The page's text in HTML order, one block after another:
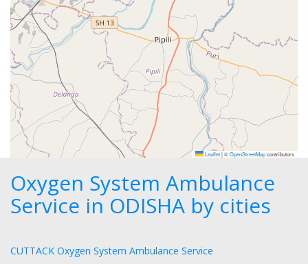
Leaflet|©OpenStreetMapcontributors
Oxygen System Ambulance
Service in ODISHA by cities
CUTTACK Oxygen System Ambulance Service